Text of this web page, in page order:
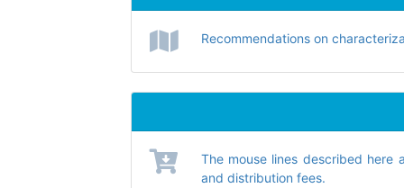
Recommendations on
The mouse lines described here
and distribution fees.